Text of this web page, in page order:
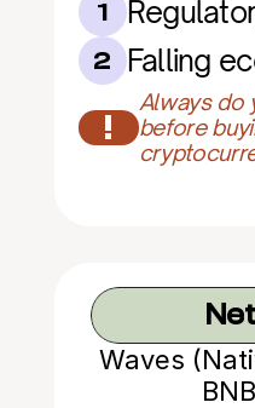
1
2 Falling
!
Always do
before
Waves